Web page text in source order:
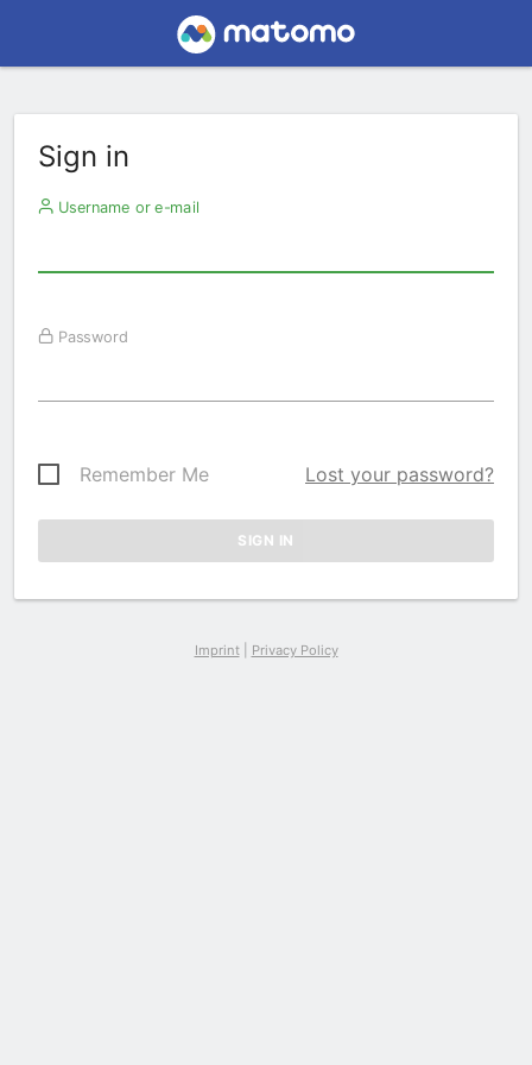
Sign in
Username or e-mail
Password
Remember Me Lost your password?
Imprint| Privacy Policy